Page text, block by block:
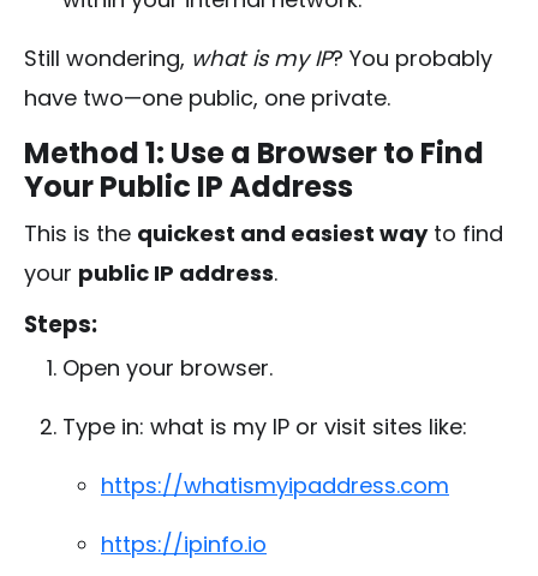
Still wondering, what is my IP? You probably
have two—one public, one private.
Method 1: Use a Browser to Find
Your Public IP Address
This is the quickest and easiest wayto find
your public IP address.
Steps:
Open your browser.
Type in: what is my IP or visit sites like:
https://whatismyipaddress.com
https://ipinfo.io